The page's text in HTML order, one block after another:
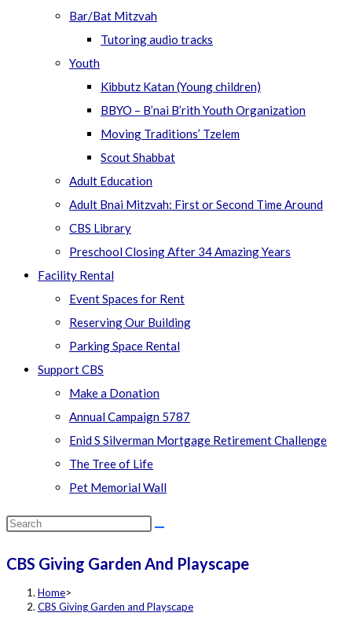
Bar/Bat Mitzvah
Tutoring audio tracks
Youth
Kibbutz Katan (Young children)
BBYO – B’nai B’rith Youth Organization
Moving Traditions’ Tzelem
Scout Shabbat
Adult Education
Adult Bnai Mitzvah: First or Second Time Around
CBS Library
Preschool Closing After 34 Amazing Years
Facility Rental
Event Spaces for Rent
Reserving Our Building
Parking Space Rental
Support CBS
Make a Donation
Annual Campaign 5787
Enid S Silverman Mortgage Retirement Challenge
The Tree of Life
Pet Memorial Wall
Search
website
CBS Giving Garden And Playscape
Home>
CBS Giving Garden and Playscape